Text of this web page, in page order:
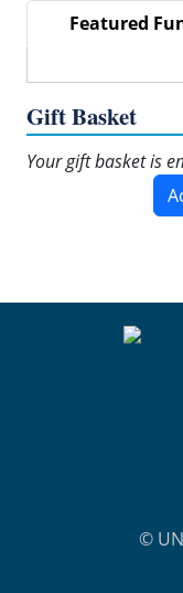
Featured
Gift Basket
Your gift basket is
©